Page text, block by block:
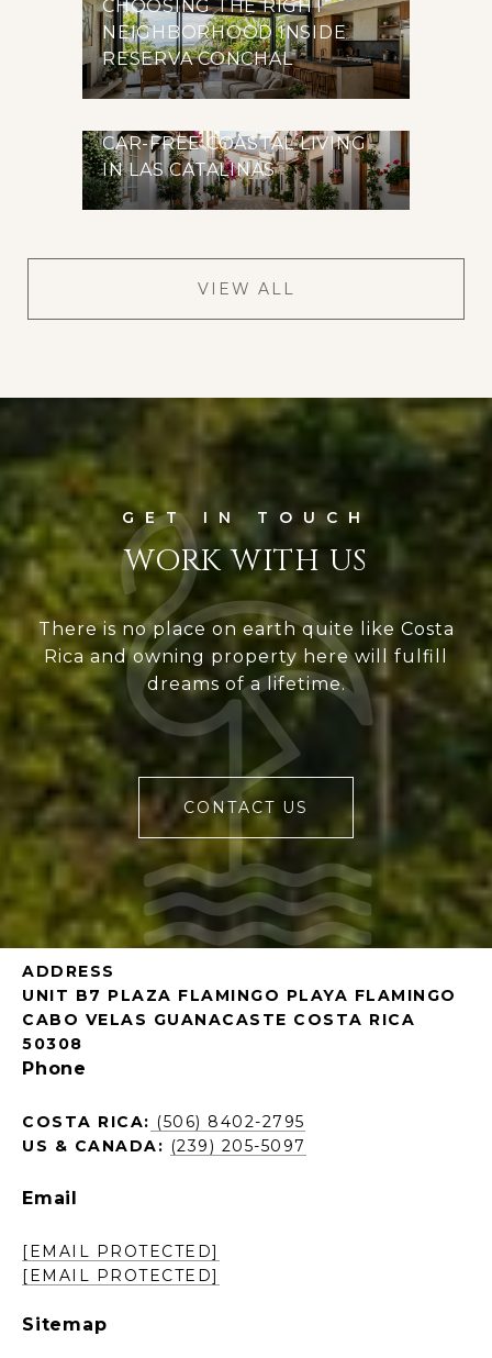
CHOOSING THE RIGHT
NEIGHBORHOOD INSIDE
RESERVA CONCHAL
CAR-FREE COASTAL LIVING
IN LAS CATALINAS
VIEW ALL
WORK WITH US
There is no place on earth quite like Costa
Rica and owning property here will fulfill
dreams of a lifetime.
CONTACT US
ADDRESS
UNIT B7 PLAZA FLAMINGO PLAYA FLAMINGO
CABO VELAS GUANACASTE COSTA RICA
50308
Phone
COSTA RICA: (506) 8402-2795
US & CANADA: (239) 205-5097
Email
[EMAIL PROTECTED]
[EMAIL PROTECTED]
Sitemap